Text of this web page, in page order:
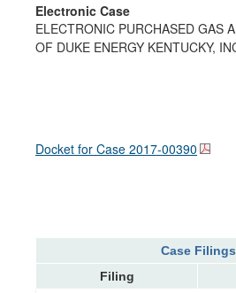
Electronic Case
ELECTRONIC PURCHASED GAS
OF DUKE ENERGY KENTUCKY,
Docket for Case 2017-00390
Case Filings
Filing